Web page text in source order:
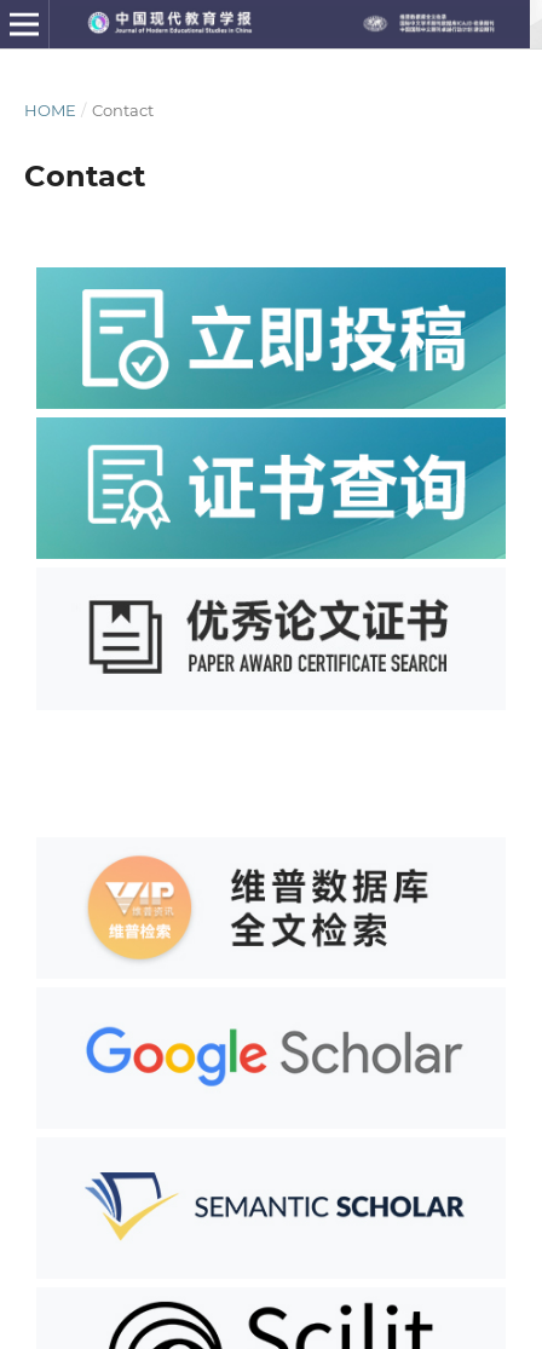
HOME / Contact
Contact